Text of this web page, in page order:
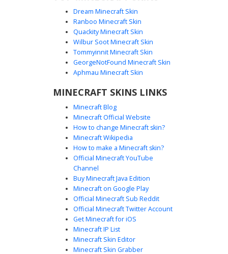
Pastel Elf Vine Crown
A pastel aesthetic girl skin featuring a unique green vine
includes lavender hair, mint green highlights, and a dark
completed with mismatched pastel stockings and dark
boots, perfect for players seeking a whimsical nature-
themed fantasy character with a modern cottagecore twist.
Split Lavender Hair Elf with Belt
This unique Minecraft skin features a striking split-dye
hairstyle with lavender purple and pale blonde tones. The
Dream Minecraft Skin
Ranboo Minecraft Skin
Quackity Minecraft Skin
Wilbur Soot Minecraft Skin
Tommyinnit Minecraft Skin
GeorgeNotFound Minecraft Skin
Aphmau Minecraft Skin
MINECRAFT SKINS LINKS
Minecraft Blog
Minecraft Official Website
How to change Minecraft skin?
Minecraft Wikipedia
How to make a Minecraft skin?
Official Minecraft YouTube
Channel
Buy Minecraft Java Edition
Minecraft on Google Play
Official Minecraft Sub Reddit
Official Minecraft Twitter Account
Get Minecraft for iOS
Minecraft IP List
Minecraft Skin Editor
Minecraft Skin Grabber